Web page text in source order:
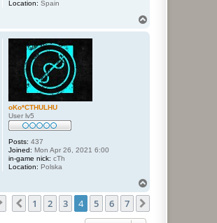
Location: Spain
oKo*CTHULHU
User lv5
Posts: 437
Joined: Mon Apr 26, 2021 6:00
in-game nick: cTh
Location: Polska
Page of 7
Previous
1 2 3 4 5 6 7